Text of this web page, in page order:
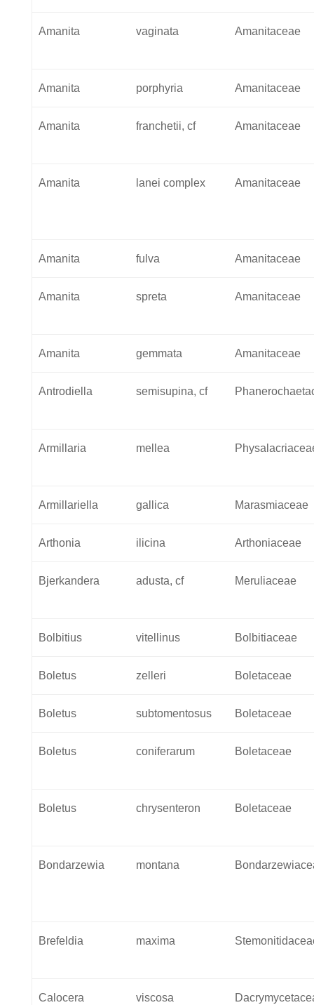
Amanita vaginata Amanitaceae
Amanita porphyria Amanitaceae
Amanita franchetii, cf Amanitaceae
Amanita lanei complex Amanitaceae
Amanita fulva Amanitaceae
Amanita spreta Amanitaceae
Amanita gemmata Amanitaceae
Antrodiella semisupina, cf
Armillaria mellea
Armillariella gallica Marasmiaceae
Arthonia ilicina Arthoniaceae
Bjerkandera adusta, cf Meruliaceae
Bolbitius vitellinus Bolbitiaceae
Boletus zelleri Boletaceae
Boletus subtomentosus Boletaceae
Boletus coniferarum Boletaceae
Boletus chrysenteron Boletaceae
Bondarzewia montana
Brefeldia maxima
Calocera viscosa